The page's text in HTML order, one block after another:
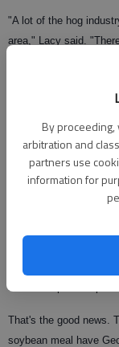
By proceeding,
arbitration and
partners use
information for
"A lot of the hog
area," Lacy said.
production. With
beef, pork exports are
in 2008.
"The combination of
substitute pork for
That's the good news.
soybean meal have